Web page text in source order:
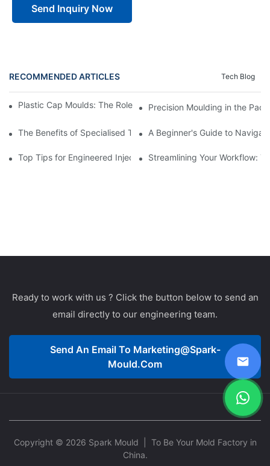
Send Inquiry Now
RECOMMENDED ARTICLES Tech Blog
Plastic Cap Moulds: The Role in Packaging Industry Evolution
Precision Moulding in the
The Benefits of Specialised Training in Plastic Moulding Die
A Beginner's Guide to
Top Tips for Engineered Injection Moulding Die Design
Streamlining Your Workflow:
Ready to work with us ? Click the button below to send an
email directly to our engineering team.
Send An Email To Marketing@spark-
Mould.com
Copyright © 2026 Spark Mould | To Be Your Mold Factory in
China.